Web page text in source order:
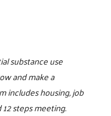
substance use
and make a
includes housing, job
steps meeting.